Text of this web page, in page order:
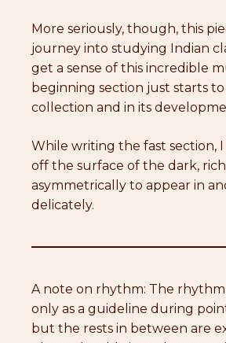
More seriously, though, this
journey into studying Indian
get a sense of this incredible
beginning section just starts
collection and in its
While writing the fast section,
off the surface of the dark,
asymmetrically to appear in
delicately.
A note on rhythm: The
only as a guideline during
but the rests in between are